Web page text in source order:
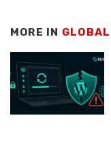
MORE IN